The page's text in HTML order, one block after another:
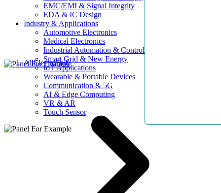
EMC/EMI & Signal Integrity
EDA & IC Design
Industry & Applications
Automotive Electronics
Medical Electronics
Industrial Automation & Control
Smart Grid & New Energy
IoT Applications
Wearable & Portable Devices
Communication & 5G
AI & Edge Computing
VR & AR
Touch Sensor
AllElectroHub